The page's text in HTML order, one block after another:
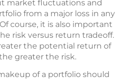
market fluctuations and
from a major loss in any
course, it is also important
risk versus return tradeoff.
the potential return of
greater the risk.
of a portfolio should